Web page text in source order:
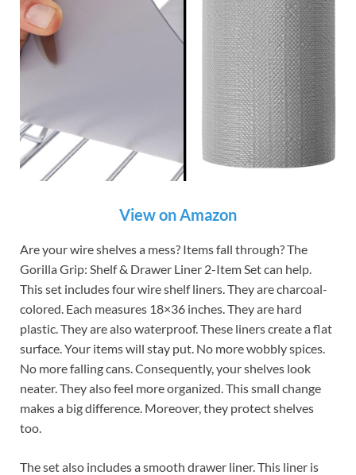
View on Amazon
Are your wire shelves a mess? Items fall through? The
Gorilla Grip: Shelf & Drawer Liner 2-Item Set can help.
This set includes four wire shelf liners. They are charcoal-
colored. Each measures 18×36 inches. They are hard
plastic. They are also waterproof. These liners create a flat
surface. Your items will stay put. No more wobbly spices.
No more falling cans. Consequently, your shelves look
neater. They also feel more organized. This small change
makes a big difference. Moreover, they protect shelves
too.
The set also includes a smooth drawer liner. This liner is